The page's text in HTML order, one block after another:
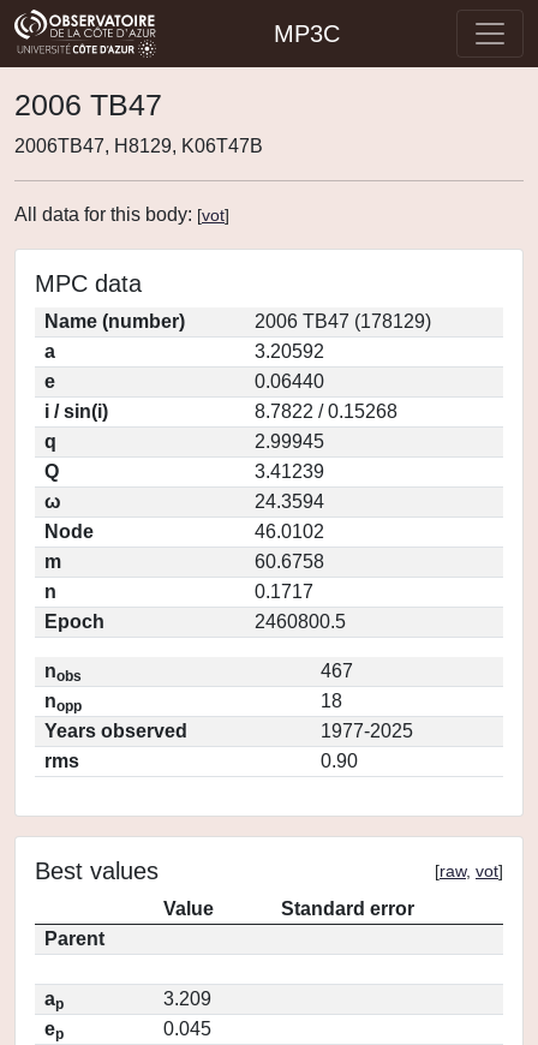
MP3C
2006 TB47
2006TB47, H8129, K06T47B
All data for this body: [vot]
MPC data
Name (number)
2006 TB47 (178129)
a
3.20592
e
0.06440
i / sin(i)
8.7822 / 0.15268
q
2.99945
Q
3.41239
ω
24.3594
Node
46.0102
m
60.6758
n
0.1717
Epoch
2460800.5
nobs
467
nopp
18
Years observed
1977-2025
rms
0.90
Best values [raw, vot]
Value
Standard error
Parent
ap
3.209
ep
0.045